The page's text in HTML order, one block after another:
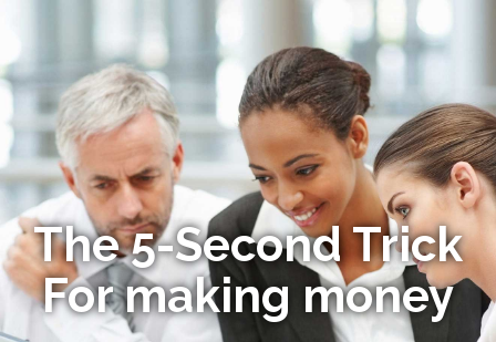
The 5-Second Trick
For making money